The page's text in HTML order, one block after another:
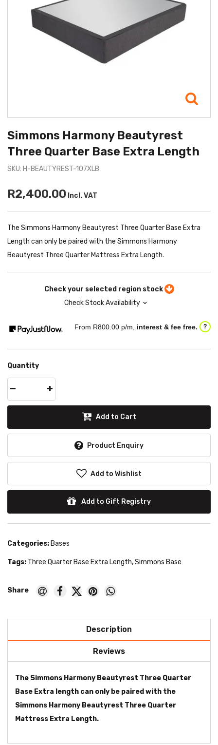
Simmons Harmony Beautyrest
Three Quarter Base Extra Length
SKU: H-BEAUTYREST-107XLB
R2,400.00 Incl. VAT
The Simmons Harmony Beautyrest Three Quarter Base Extra
Length can only be paired with the Simmons Harmony
Beautyrest Three Quarter Mattress Extra Length.
Check your selected region stock
Check Stock Availability
From R800.00 p/m, interest & fee free. ?
Quantity
Add to Cart
Product Enquiry
Add to Wishlist
Add to Gift Registry
Categories: Bases
Tags: Three Quarter Base Extra Length,Simmons Base
Description
Reviews
The Simmons Harmony Beautyrest Three Quarter
Base Extra length can only be paired with the
Simmons Harmony Beautyrest Three Quarter
Mattress Extra Length.